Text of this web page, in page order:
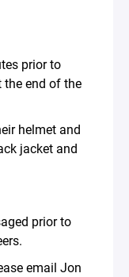
prior to
the end of the
helmet and
jacket and
prior to
email Jon